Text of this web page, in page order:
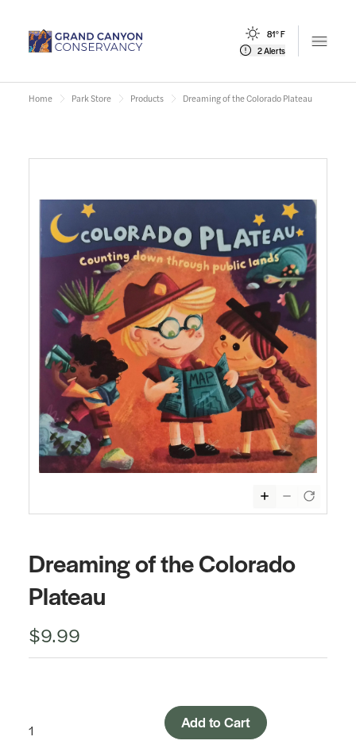
81° F
2 Alerts
Open
Home Park Store Products Dreaming of the Colorado Plateau
Dreaming of the Colorado
Plateau
$9.99
Add to Cart